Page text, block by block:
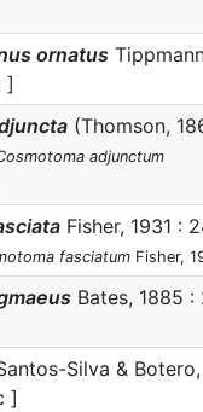
ornatus
]
(Thomson,
adjunctum
Fisher, 1931 :
fasciatum Fisher,
Bates, 1885 :
Silva & Botero,
]